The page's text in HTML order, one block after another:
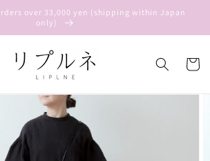
over 33,000 yen (shipping within Japan
only)
Cart